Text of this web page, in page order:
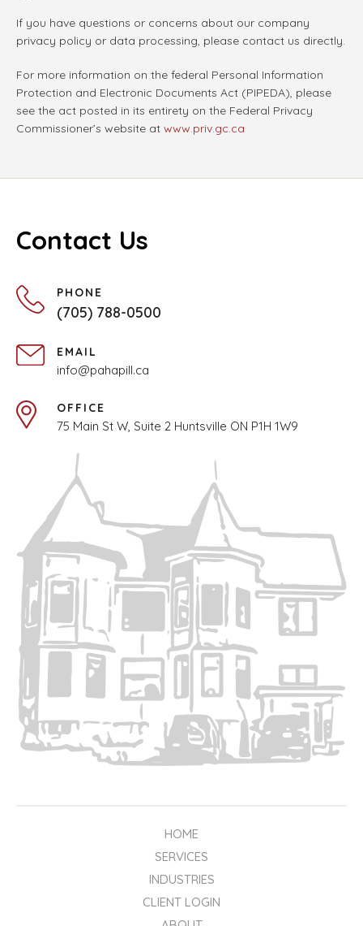
If you have questions or concerns about our company
privacy policy or data processing, please contact us directly.
For more information on the federal Personal Information
Protection and Electronic Documents Act (PIPEDA), please
see the act posted in its entirety on the Federal Privacy
Commissioner’s website at www.priv.gc.ca
Contact Us
PHONE
(705) 788-0500
EMAIL
info@pahapill.ca
OFFICE
75 Main St W, Suite 2 Huntsville ON P1H 1W9
HOME
SERVICES
INDUSTRIES
CLIENT LOGIN